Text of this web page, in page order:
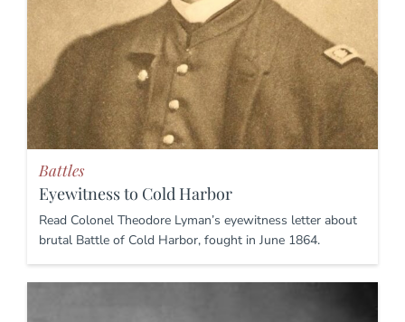
Battles
Eyewitness to Cold Harbor
Read Colonel Theodore Lyman’s eyewitness letter about
brutal Battle of Cold Harbor, fought in June 1864.